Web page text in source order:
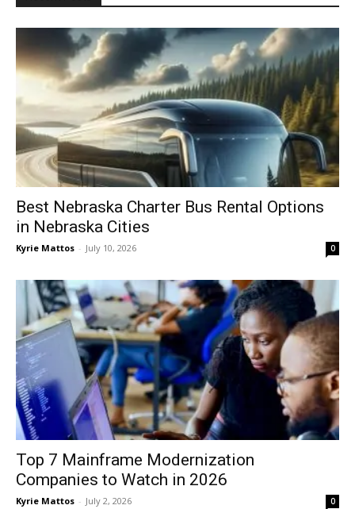
Best Nebraska Charter Bus Rental Options
in Nebraska Cities
Kyrie Mattos - July 10, 2026 0
Top 7 Mainframe Modernization
Companies to Watch in 2026
Kyrie Mattos - July 2, 2026 0